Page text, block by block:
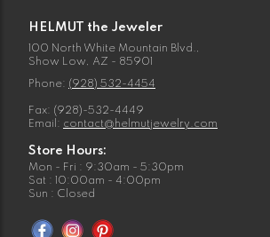
HELMUT the Jeweler
100 North White Mountain Blvd.,
Show Low, AZ - 85901
Phone: (928) 532-4454
Fax: (928)-532-4449
Email: contact@helmutjewelry.com
Store Hours:
Mon - Fri : 9:30am - 5:30pm
Sat : 10:00am - 4:00pm
Sun : Closed